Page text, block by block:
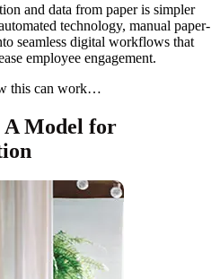
and data from paper is simpler
technology, manual paper-
seamless digital workflows that
employee engagement.
this can work…
A Model for